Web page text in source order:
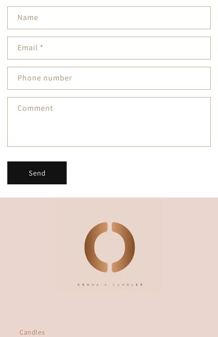
o
n
t
a
c
t
r
m
Name
Email *
Phone number
Comment
Send
Candles